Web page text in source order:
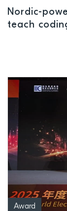
Nordic-
teach
Award